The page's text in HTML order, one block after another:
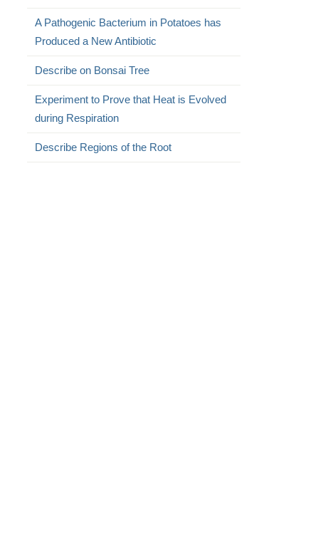
A Pathogenic Bacterium in Potatoes has
Produced a New Antibiotic
Describe on Bonsai Tree
Experiment to Prove that Heat is Evolved
during Respiration
Describe Regions of the Root